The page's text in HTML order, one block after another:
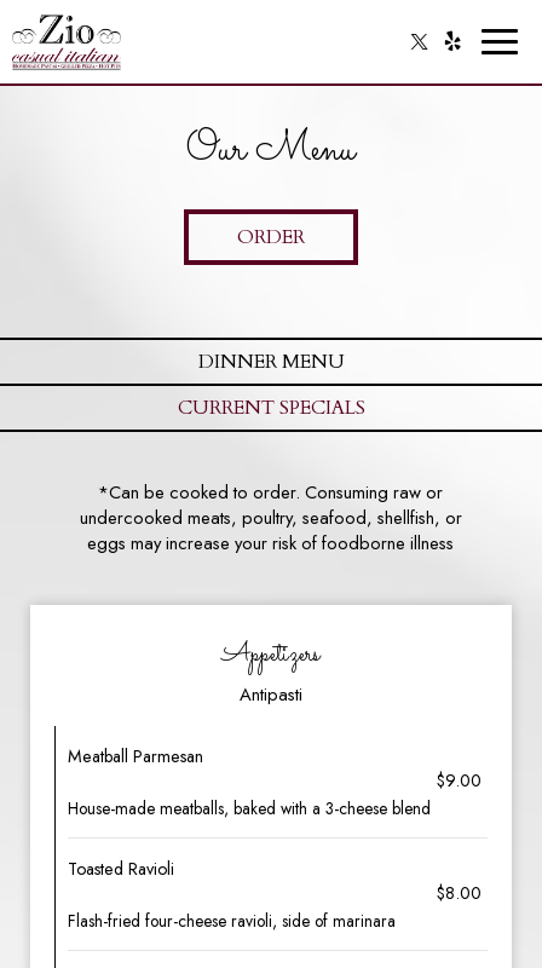
Our Menu
ORDER
DINNER MENU
CURRENT SPECIALS
*Can be cooked to order. Consuming raw or
undercooked meats, poultry, seafood, shellfish, or
eggs may increase your risk of foodborne illness
Appetizers
Antipasti
Meatball Parmesan
$9.00
House-made meatballs, baked with a 3-cheese blend
Toasted Ravioli
$8.00
Flash-fried four-cheese ravioli, side of marinara